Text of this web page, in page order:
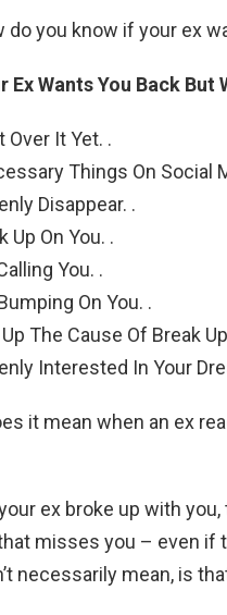
do you know if your ex
Ex Wants You Back But
Over It Yet. .
Things On Social
Disappear. .
Up On You. .
You. .
On You. .
The Cause Of Break
Interested In Your
it mean when an ex
ex broke up with
misses you – even if
necessarily mean, is